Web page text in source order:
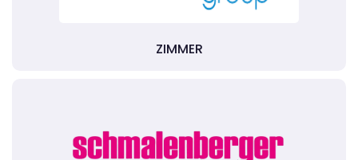
ZIMMER